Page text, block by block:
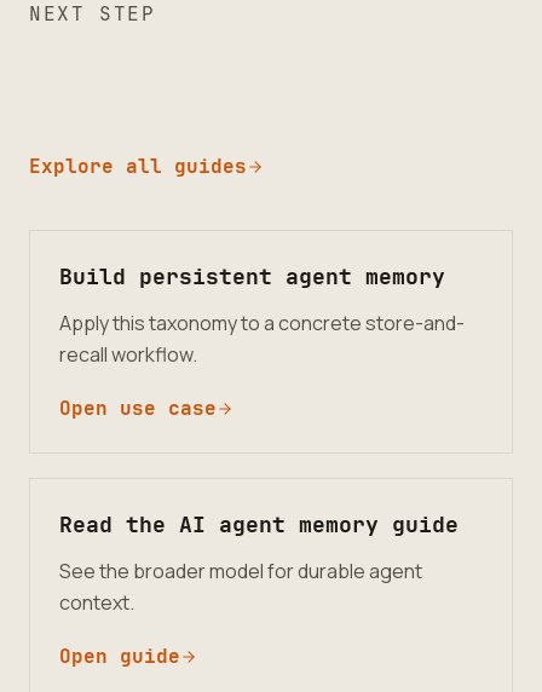
NEXT STEP
Explore all guides
Build persistent agent memory
Apply this taxonomy to a concrete store-and-
recall workflow.
Open use case
Read the AI agent memory guide
See the broader model for durable agent
context.
Open guide